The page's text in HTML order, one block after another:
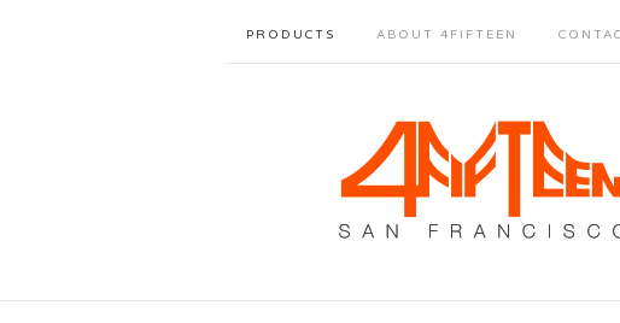
PRODUCTS ABOUT 4FIFTEEN